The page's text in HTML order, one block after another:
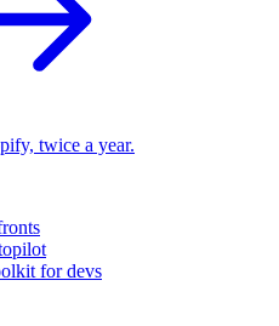
twice a year.
for devs